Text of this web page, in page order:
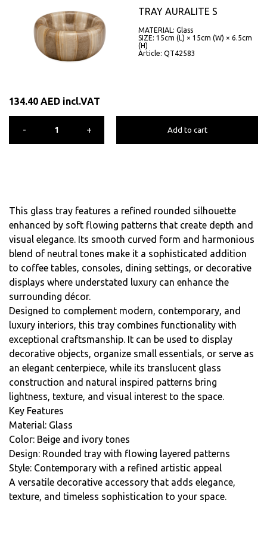
TRAY AURALITE S
MATERIAL: Glass
SIZE: 15cm (L) × 15cm (W) × 6.5cm
(H)
Article: QT42583
134.40 AED incl.VAT
- + Add to cart
This glass tray features a refined rounded silhouette
enhanced by soft flowing patterns that create depth and
visual elegance. Its smooth curved form and harmonious
blend of neutral tones make it a sophisticated addition
to coffee tables, consoles, dining settings, or decorative
displays where understated luxury can enhance the
surrounding décor.
Designed to complement modern, contemporary, and
luxury interiors, this tray combines functionality with
exceptional craftsmanship. It can be used to display
decorative objects, organize small essentials, or serve as
an elegant centerpiece, while its translucent glass
construction and natural inspired patterns bring
lightness, texture, and visual interest to the space.
Key Features
Material: Glass
Color: Beige and ivory tones
Design: Rounded tray with flowing layered patterns
Style: Contemporary with a refined artistic appeal
A versatile decorative accessory that adds elegance,
texture, and timeless sophistication to your space.